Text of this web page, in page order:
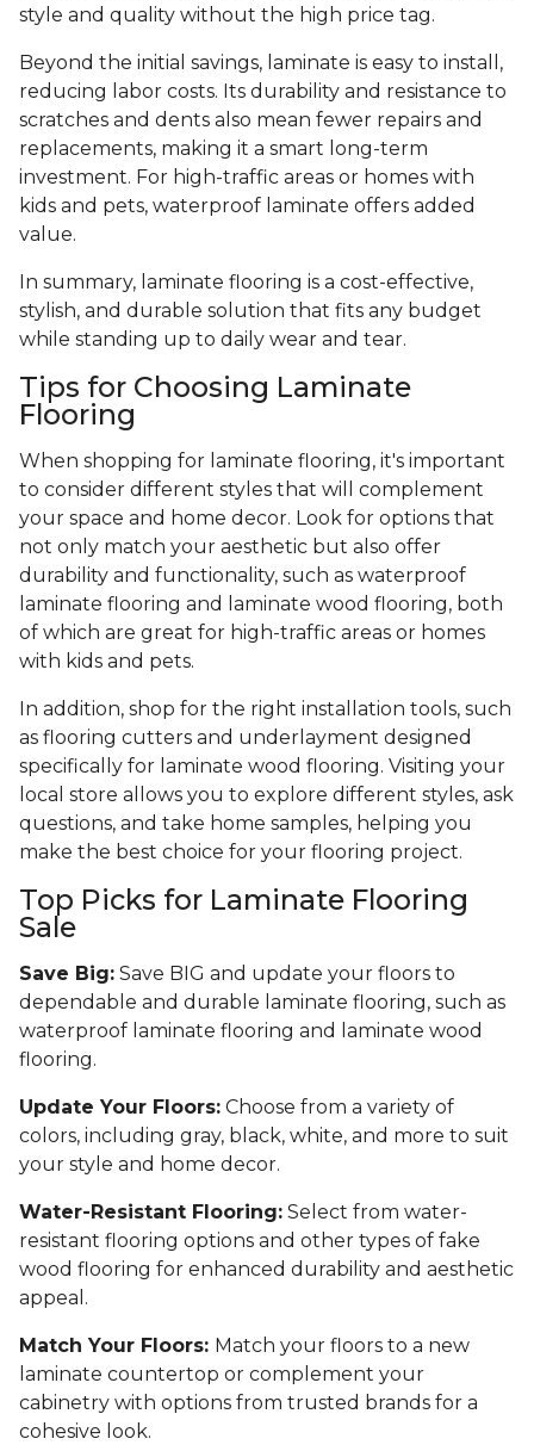
style and quality without the high price tag.
Beyond the initial savings, laminate is easy to install,
reducing labor costs. Its durability and resistance to
scratches and dents also mean fewer repairs and
replacements, making it a smart long-term
investment. For high-traffic areas or homes with
kids and pets, waterproof laminate offers added
value.
In summary, laminate flooring is a cost-effective,
stylish, and durable solution that fits any budget
while standing up to daily wear and tear.
Tips for Choosing Laminate
Flooring
When shopping for laminate flooring, it's important
to consider different styles that will complement
your space and home decor. Look for options that
not only match your aesthetic but also offer
durability and functionality, such as waterproof
laminate flooring and laminate wood flooring, both
of which are great for high-traffic areas or homes
with kids and pets.
In addition, shop for the right installation tools, such
as flooring cutters and underlayment designed
specifically for laminate wood flooring. Visiting your
local store allows you to explore different styles, ask
questions, and take home samples, helping you
make the best choice for your flooring project.
Top Picks for Laminate Flooring
Sale
Save Big: Save BIG and update your floors to
dependable and durable laminate flooring, such as
waterproof laminate flooring and laminate wood
flooring.
Update Your Floors: Choose from a variety of
colors, including gray, black, white, and more to suit
your style and home decor.
Water-Resistant Flooring: Select from water-
resistant flooring options and other types of fake
wood flooring for enhanced durability and aesthetic
appeal.
Match Your Floors: Match your floors to a new
laminate countertop or complement your
cabinetry with options from trusted brands for a
cohesive look.